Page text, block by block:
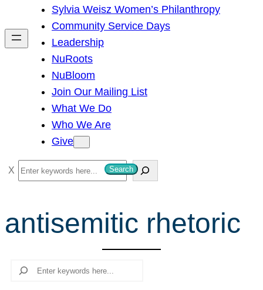
h
Sylvia Weisz Women’s Philanthropy
Community Service Days
Leadership
NuRoots
NuBloom
Join Our Mailing List
What We Do
Who We Are
Give
S
e
r
c
Search
antisemitic rhetoric
Search